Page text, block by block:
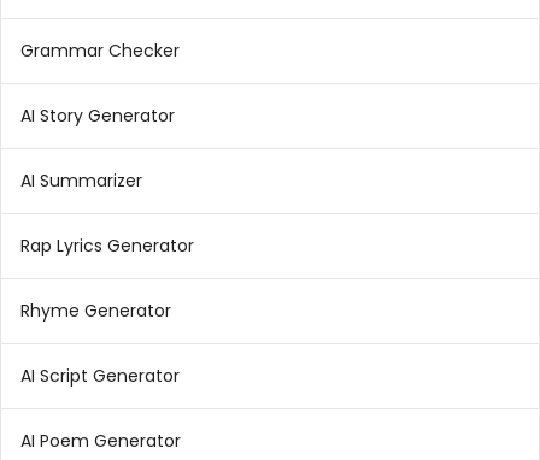
Grammar Checker
AI Story Generator
AI Summarizer
Rap Lyrics Generator
Rhyme Generator
AI Script Generator
AI Poem Generator